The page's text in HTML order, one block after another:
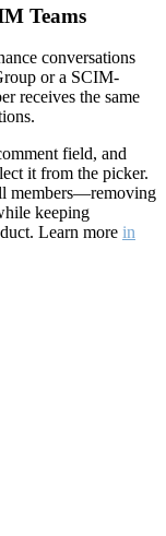
Teams
conversations
or a SCIM-
receives the same
field, and
it from the picker.
members—removing
keeping
Learn more in